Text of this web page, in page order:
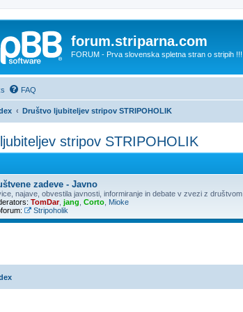
forum.striparna.com
FORUM - Prva slovenska spletna stran o stripih !!!
FAQ
Društvo ljubiteljev stripov STRIPOHOLIK
stripov STRIPOHOLIK
zadeve - Javno
najave, obvestila javnosti, informiranje in debate v zvezi z društvom
TomDar, jang Corto Mioke
Stripoholik